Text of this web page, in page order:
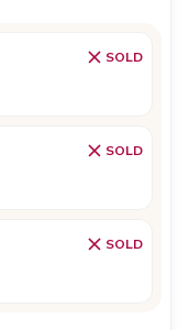
SOLD
SOLD
SOLD